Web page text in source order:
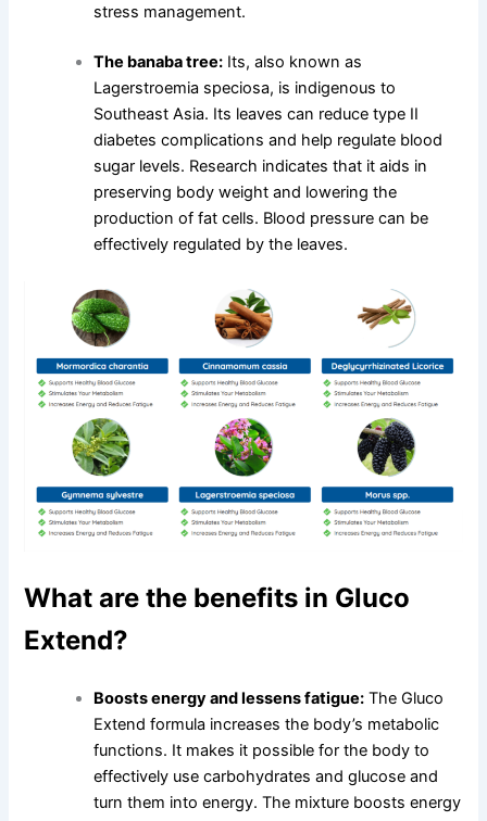
stress management.
The banaba tree: Its, also known as
Lagerstroemia speciosa, is indigenous to
Southeast Asia. Its leaves can reduce type II
diabetes complications and help regulate blood
sugar levels. Research indicates that it aids in
preserving body weight and lowering the
production of fat cells. Blood pressure can be
effectively regulated by the leaves.
What are the benefits in Gluco
Extend?
Boosts energy and lessens fatigue: The Gluco
Extend formula increases the body’s metabolic
functions. It makes it possible for the body to
effectively use carbohydrates and glucose and
turn them into energy. The mixture boosts energy